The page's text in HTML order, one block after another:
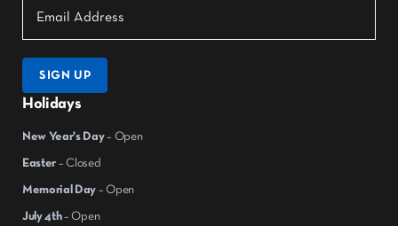
Holidays
New Year's Day– Open
Easter – Closed
Memorial Day – Open
July 4th– Open
SIGN UP